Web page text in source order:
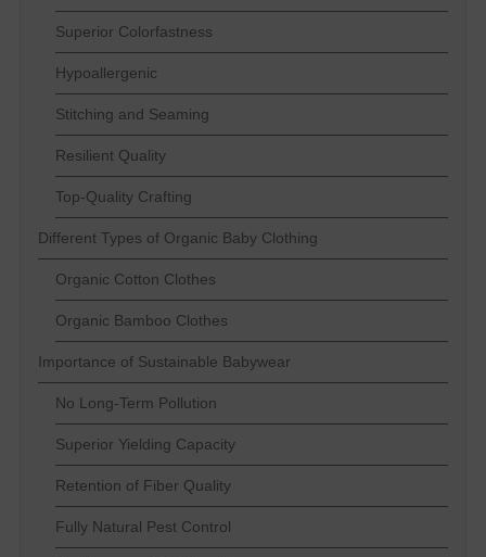
Superior Colorfastness
Hypoallergenic
Stitching and Seaming
Resilient Quality
Top-Quality Crafting
Different Types of Organic Baby Clothing
Organic Cotton Clothes
Organic Bamboo Clothes
Importance of Sustainable Babywear
No Long-Term Pollution
Superior Yielding Capacity
Retention of Fiber Quality
Fully Natural Pest Control